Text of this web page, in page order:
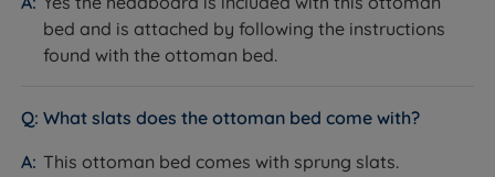
Ottoman Accessories Safety support strut
Leg Type Integral moulded feet
Slat Type Sprung wooden slats
Slat Spacing 6cm (2.4")
bed and is attached by following the instructions
found with the ottoman bed.
What slats does the ottoman bed come with?
This ottoman bed comes with sprung slats.